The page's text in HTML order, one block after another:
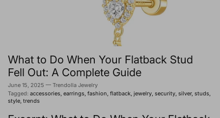
What to Do When Your Flatback Stud
Fell Out: A Complete Guide
June 15, 2025 — Trendolla Jewelry
Tagged: accessories earrings fashion flatback jewelry security silver studs
style trends